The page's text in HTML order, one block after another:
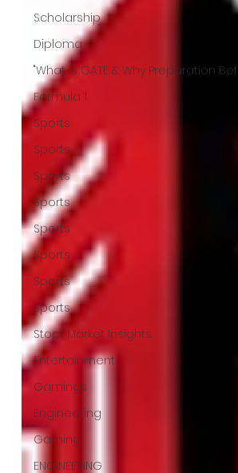
Scholarship
Diploma
"What Is GATE & Why Preparation Bef
Formula 1
Sports
Sports
Sports
Sports
Sports
Sports
Sports
Sports
Stock Market Insights
Entertainment
Gamings
Engineering
Gaming
ENGINEERING